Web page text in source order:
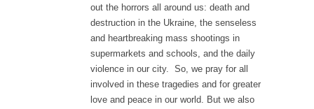
out the horrors all around us: death and
destruction in the Ukraine, the senseless
and heartbreaking mass shootings in
supermarkets and schools, and the daily
violence in our city. So, we pray for all
involved in these tragedies and for greater
love and peace in our world. But we also